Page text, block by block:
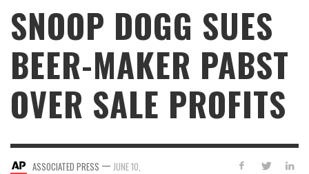
SNOOP DOGG SUES
BEER-MAKER PABST
OVER SALE PROFITS
ASSOCIATED PRESS — JUNE 10,